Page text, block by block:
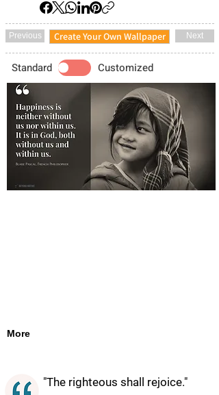
Previous Create Your Own Wallpaper Next
Standard Customized
More
"The righteous shall rejoice."